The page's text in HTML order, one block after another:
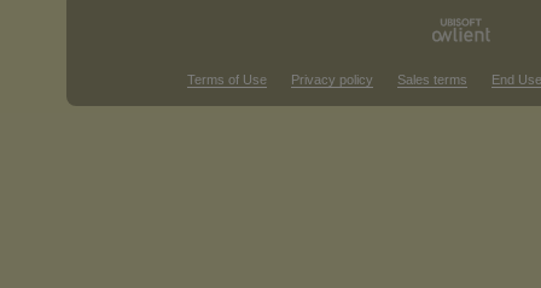
Terms of Use Privacy policy Sales terms End